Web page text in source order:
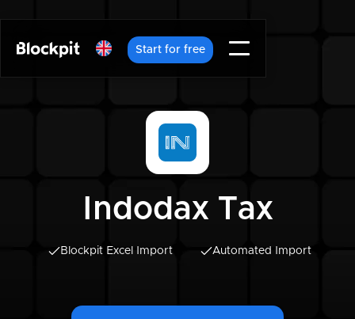
Start for free
Indodax Tax
Blockpit Excel Import Automated Import